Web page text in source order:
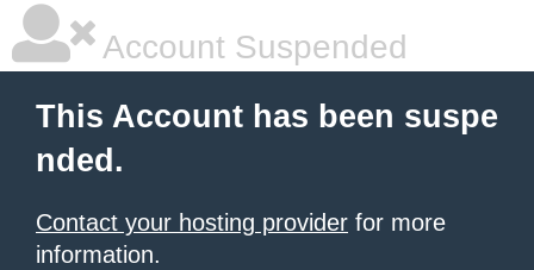
Account Suspended
This Account has been suspe
nded.
Contact your hosting provider for more
information.